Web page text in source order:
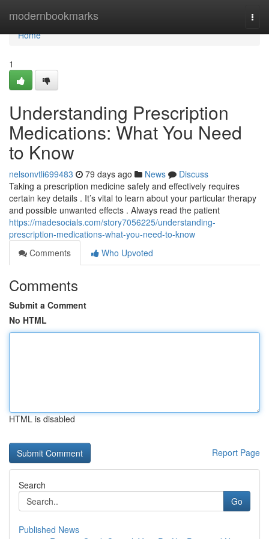
modernbookmarks
Home
Home
1
Understanding Prescription
Medications: What You Need
to Know
nelsonvtli699483 79 days ago News
Discuss
Taking a prescription medicine safely and effectively requires
certain key details . It’s vital to learn about your particular therapy
and possible unwanted effects . Always read the patient
https://madesocials.com/story7056225/understanding-
prescription-medications-what-you-need-to-know
Comments
Who Upvoted
Comments
Submit a Comment
No HTML
HTML is disabled
Report Page
Search
Go
Published News